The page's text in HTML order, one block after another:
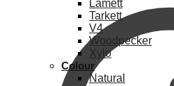
Lamett
Tarkett
V4
Woodpecker
Xylo
Colour
Natural